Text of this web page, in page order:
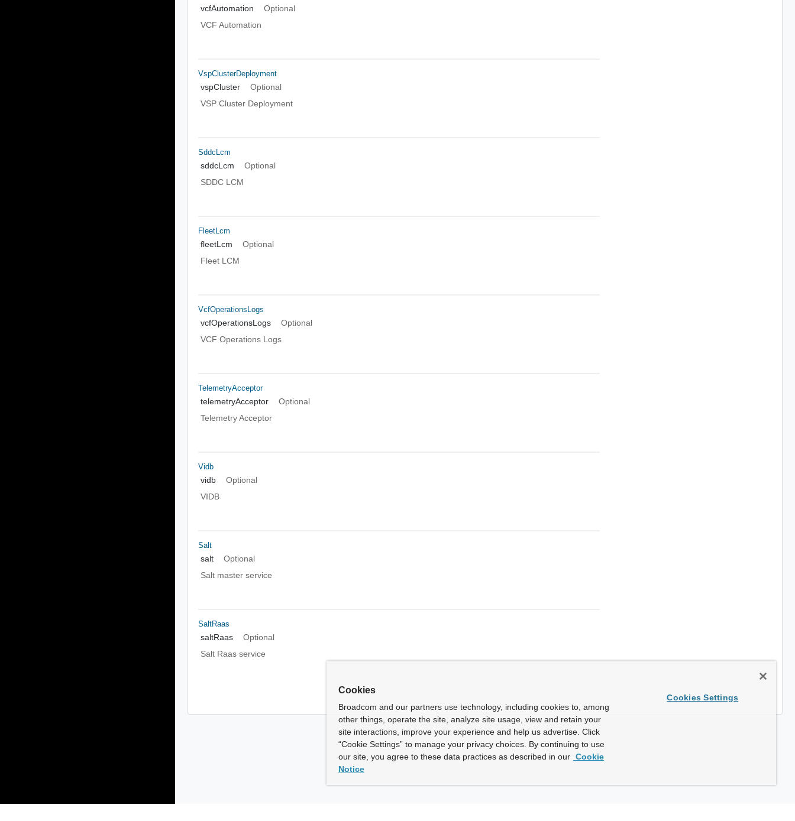
vcfAutomation
Optional
VCF Automation
VspClusterDeployment
vspCluster
Optional
VSP Cluster Deployment
SddcLcm
sddcLcm
Optional
SDDC LCM
FleetLcm
fleetLcm
Optional
Fleet LCM
VcfOperationsLogs
vcfOperationsLogs
Optional
VCF Operations Logs
TelemetryAcceptor
telemetryAcceptor
Optional
Telemetry Acceptor
Vidb
vidb
Optional
VIDB
Salt
salt
Optional
Salt master service
SaltRaas
saltRaas
Optional
Salt Raas service
Cookies
Broadcom and our partners use technology, including cookies to, among
other things, operate the site, analyze site usage, view and retain your
site interactions, improve your experience and help us advertise. Click
“Cookie Settings” to manage your privacy choices. By continuing to use
our site, you agree to these data practices as described in our Cookie
Notice
Cookies Settings